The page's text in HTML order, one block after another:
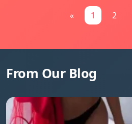
« 1 2
From Our Blog